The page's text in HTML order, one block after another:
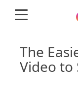
The
Video to